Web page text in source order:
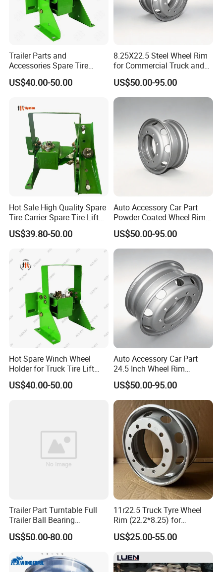
market landscape.
When you choose Wonderful Auto, you are collaborating with a
company wholly committed to fostering your growth and a
only fulfill but consistently surpass market expectations. No
matter the uniqueness of your needs, we stand resolutely
prepared to deliver outstandingly high-quality products and
services that transcend your expectations.
Main Product
Production Line and Service
Trailer Parts and
Accessories Spare Tire
Carriler Spare Tire Holder
Trailer Parts
US$40.00-50.00
8.25X22.5 Steel Wheel Rim
for Commercial Truck and
Tandem Axle Semi-Trailer
US$50.00-95.00
Hot Sale High Quality Spare
Tire Carrier Spare Tire Lift
Truck Parts and Accessories
US$39.80-50.00
Auto Accessory Car Part
Powder Coated Wheel Rim
for Mack Truck and Trailer
US$50.00-95.00
Hot Spare Winch Wheel
Holder for Truck Tire Lift
Spare Tire and Trailer
Component Accessories
US$40.00-50.00
Auto Accessory Car Part
24.5 Inch Wheel Rim
Assembly for Semi-Trailer
and Heavy-Duty Truck
Applications
US$50.00-95.00
Trailer Part Turntable Full
Trailer Ball Bearing
Turntable
US$50.00-80.00
11r22.5 Truck Tyre Wheel
Rim (22.2*8.25) for
Truck&Trailer
US$25.00-55.00